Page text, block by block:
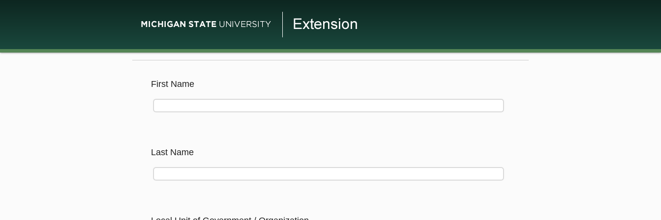
First Name
Last Name